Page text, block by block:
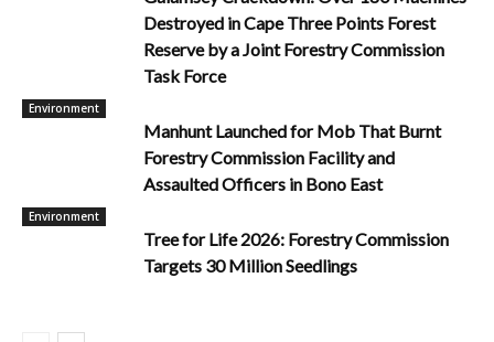
Destroyed in Cape Three Points Forest
Reserve by a Joint Forestry Commission
Task Force
Environment
Manhunt Launched for Mob That Burnt
Forestry Commission Facility and
Assaulted Officers in Bono East
Environment
Tree for Life 2026: Forestry Commission
Targets 30 Million Seedlings